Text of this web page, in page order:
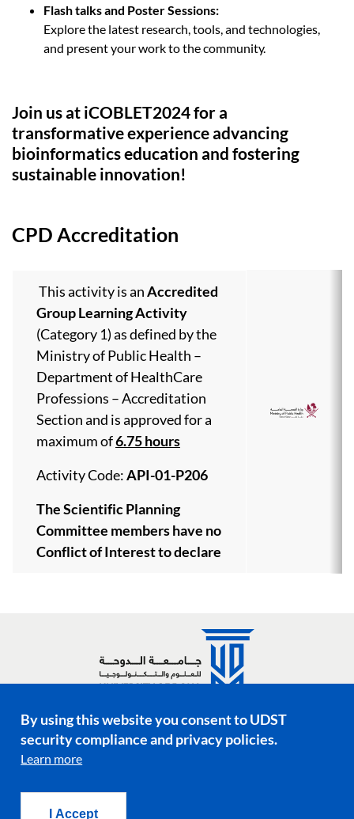
Flash talks and Poster Sessions:
Explore the latest research, tools, and technologies,
and present your work to the community.
Join us at iCOBLET2024 for a
transformative experience advancing
bioinformatics education and fostering
sustainable innovation!
CPD Accreditation
This activity is anAccredited
Group Learning Activity
(Category 1) as defined by the
Ministry of Public Health –
Department of HealthCare
Professions – Accreditation
Section and is approved for a
maximum of6.75 hours
Activity Code:API-01-P206
The Scientific Planning
Committee members have no
Conflict of Interest to declare
Social media links
By using this website you consent to UDST
security compliance and privacy policies.
Learn more
I Accept